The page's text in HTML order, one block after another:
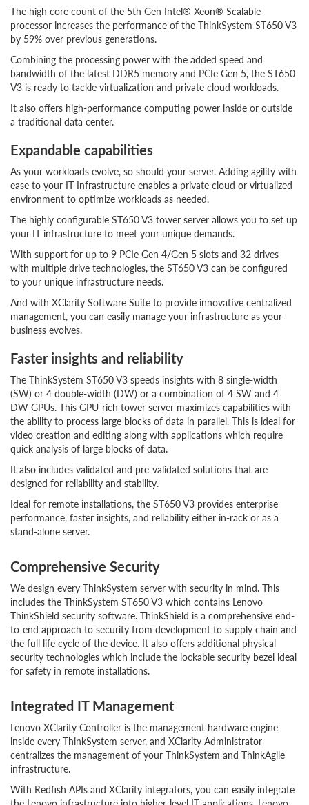
The high core count of the 5th Gen Intel® Xeon® Scalable
processor increases the performance of the ThinkSystem ST650 V3
by 59% over previous generations.
Combining the processing power with the added speed and
bandwidth of the latest DDR5 memory and PCIe Gen 5, the ST650
V3 is ready to tackle virtualization and private cloud workloads.
It also offers high-performance computing power inside or outside
a traditional data center.
Expandable capabilities
As your workloads evolve, so should your server. Adding agility with
ease to your IT Infrastructure enables a private cloud or virtualized
environment to optimize workloads as needed.
The highly configurable ST650 V3 tower server allows you to set up
your IT infrastructure to meet your unique demands.
With support for up to 9 PCIe Gen 4/Gen 5 slots and 32 drives
with multiple drive technologies, the ST650 V3 can be configured
to your unique infrastructure needs.
And with XClarity Software Suite to provide innovative centralized
management, you can easily manage your infrastructure as your
business evolves.
Faster insights and reliability
The ThinkSystem ST650 V3 speeds insights with 8 single-width
(SW) or 4 double-width (DW) or a combination of 4 SW and 4
DW GPUs. This GPU-rich tower server maximizes capabilities with
the ability to process large blocks of data in parallel. This is ideal for
video creation and editing along with applications which require
quick analysis of large blocks of data.
It also includes validated and pre-validated solutions that are
designed for reliability and stability.
Ideal for remote installations, the ST650 V3 provides enterprise
performance, faster insights, and reliability either in-rack or as a
stand-alone server.
Comprehensive Security
We design every ThinkSystem server with security in mind. This
includes the ThinkSystem ST650 V3 which contains Lenovo
ThinkShield security software. ThinkShield is a comprehensive end-
to-end approach to security from development to supply chain and
the full life cycle of the device. It also offers additional physical
security technologies which include the lockable security bezel ideal
for safety in remote installations.
Integrated IT Management
Lenovo XClarity Controller is the management hardware engine
inside every ThinkSystem server, and XClarity Administrator
centralizes the management of your ThinkSystem and ThinkAgile
infrastructure.
With Redfish APIs and XClarity integrators, you can easily integrate